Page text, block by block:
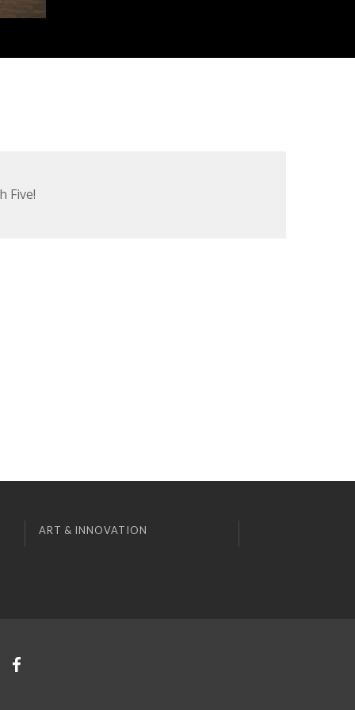
Five!
ART & INNOVATION